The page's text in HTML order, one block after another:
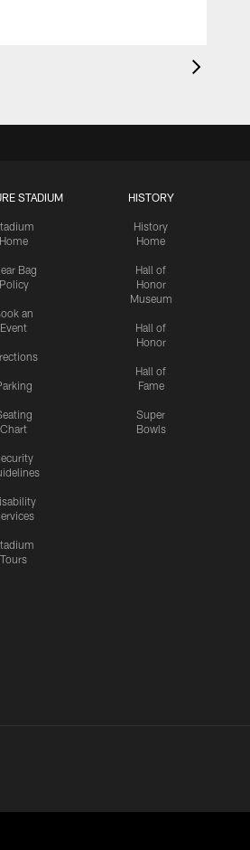
STADIUM
Home
Bag
Policy
an
Event
Chart
Tours
HISTORY
History
Home
Hall of
Honor
Museum
Hall of
Honor
Hall of
Fame
Super
Bowls